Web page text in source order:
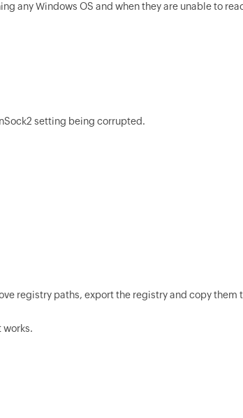
any Windows OS and when they are unable to
setting being corrupted.
registry paths, export the registry and copy them
works.